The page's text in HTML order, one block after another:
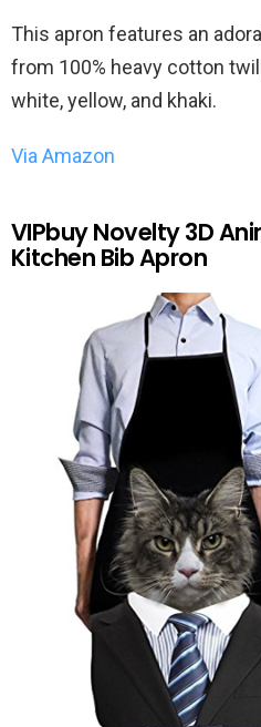
This apron features an
from 100% heavy cotton
white, yellow, and khaki.
Via Amazon
VIPbuy Novelty 3D
Kitchen Bib Apron